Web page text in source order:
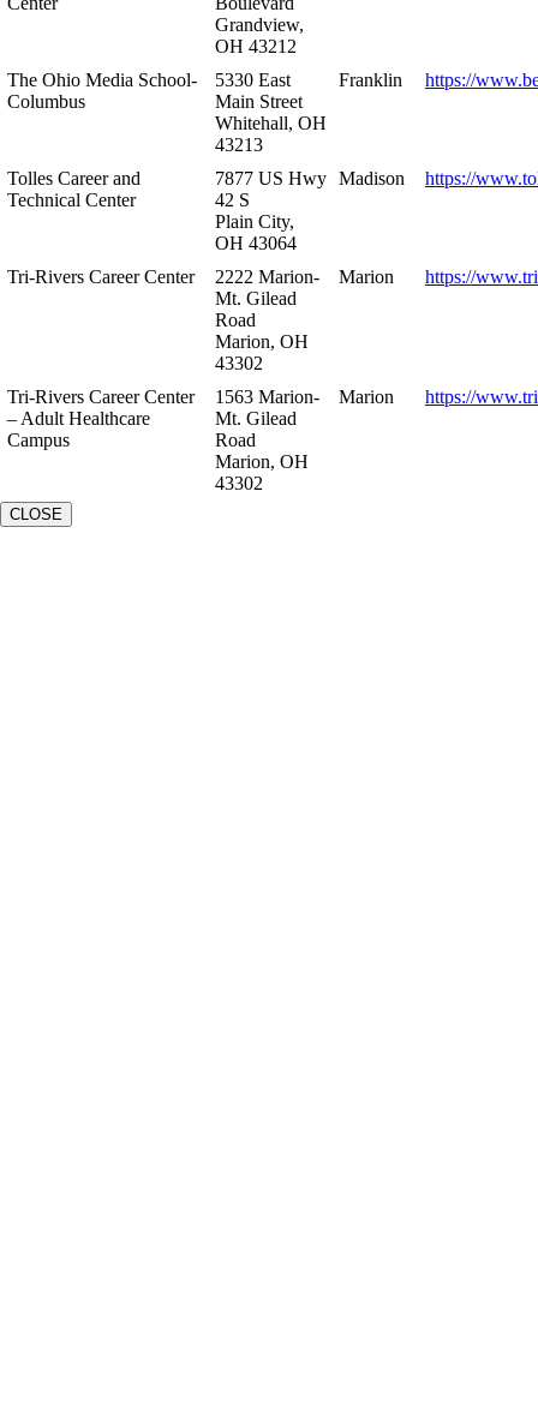
Grandview,
OH 43212
The Ohio Media School-
Columbus
5330 East
Main Street
Whitehall, OH
43213
Franklin https://
Tolles Career and
Technical Center
7877 US Hwy
42 S
Plain City,
OH 43064
Madison https://
Tri-Rivers Career Center
2222 Marion-
Mt. Gilead
Road
Marion, OH
43302
Marion https://
Tri-Rivers Career Center
– Adult Healthcare
Campus
1563 Marion-
Mt. Gilead
Road
Marion, OH
43302
Marion https://
CLOSE